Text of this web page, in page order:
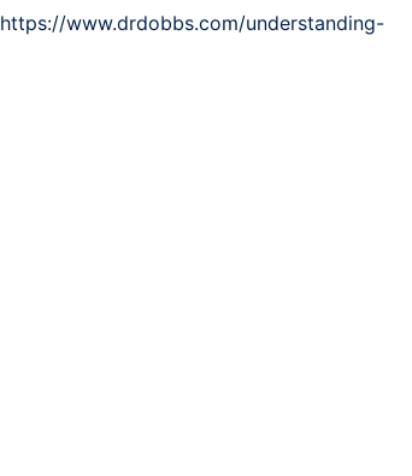
https://www.drdobbs.com/understanding-